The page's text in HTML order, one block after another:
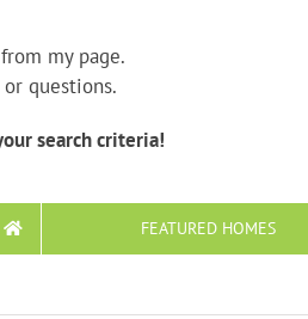
my page.
questions.
search criteria!
FEATURED HOMES